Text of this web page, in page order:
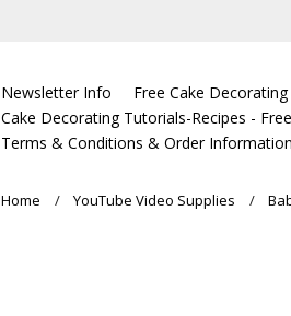
Newsletter Info Free Cake
Cake Decorating Tutorials-Recipes - Free
Terms & Conditions & Order Information
Home YouTube Video Supplies